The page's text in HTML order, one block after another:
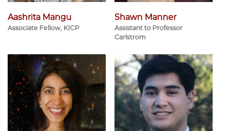
Aashrita Mangu
Associate Fellow, KICP
Shawn Manner
Assistant to Professor
Carlstrom